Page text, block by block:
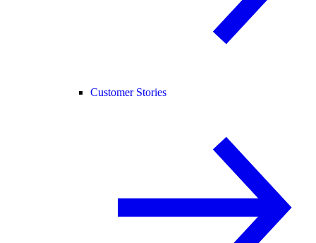
Customer Stories